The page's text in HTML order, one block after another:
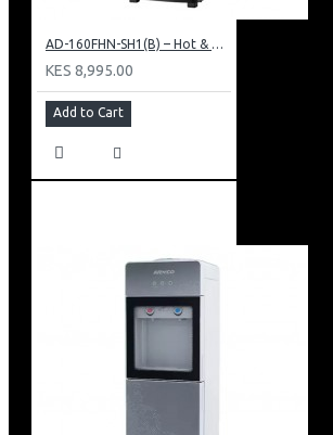
AD-160FHN-SH1(B) – Hot & Normal Water Dispenser, 16L, 85 cm Height, Black and Silver
KES 8,995.00
Add to Cart